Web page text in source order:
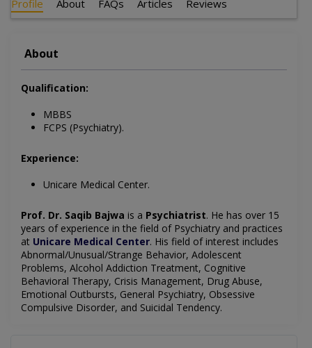
Profile About FAQs Articles Reviews
About
Qualification:
MBBS
FCPS (Psychiatry).
Experience:
Unicare Medical Center.
Prof. Dr. Saqib Bajwa is a Psychiatrist. He has over 15
years of experience in the field of Psychiatry and practices
at Unicare Medical Center. His field of interest includes
Abnormal/Unusual/Strange Behavior, Adolescent
Problems, Alcohol Addiction Treatment, Cognitive
Behavioral Therapy, Crisis Management, Drug Abuse,
Emotional Outbursts, General Psychiatry, Obsessive
Compulsive Disorder, and Suicidal Tendency.